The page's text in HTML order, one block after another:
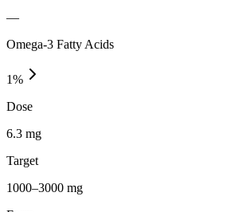
—
Omega-3 Fatty Acids
1%
Dose
6.3 mg
Target
1000–3000 mg